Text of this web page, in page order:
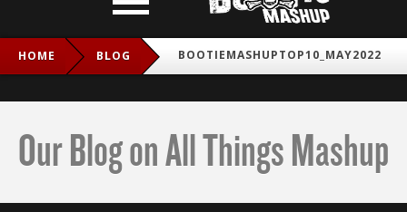
HOME BLOG BOOTIEMASHUPTOP10_MAY2022
Our Blog on All Things Mashup